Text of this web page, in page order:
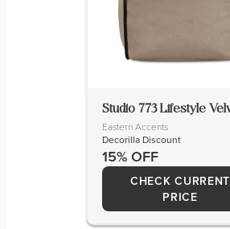
Eastern Accents
Decorilla Discount
15% OFF
CHECK CURRENT
PRICE